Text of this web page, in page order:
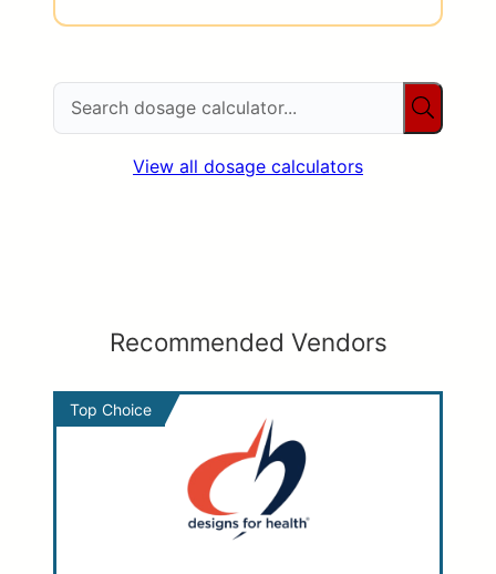
View all dosage calculators
Recommended Vendors
Top Choice